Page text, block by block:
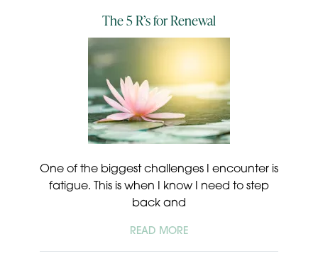
The 5 R’s for Renewal
One of the biggest challenges I encounter is
fatigue. This is when I know I need to step
back and
READ MORE